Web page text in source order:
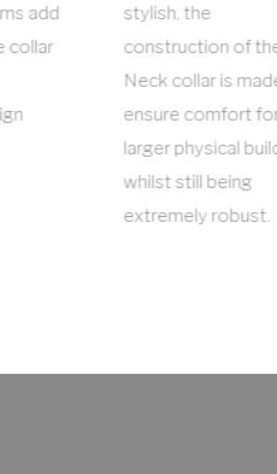
add
collar
stylish, the
construction of
Neck collar is
ensure comfort
larger physical
whilst still being
extremely robust.